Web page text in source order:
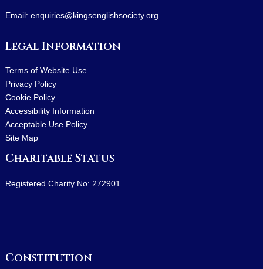
Email: enquiries@kingsenglishsociety.org
Legal Information
Terms of Website Use
Privacy Policy
Cookie Policy
Accessibility Information
Acceptable Use Policy
Site Map
Charitable Status
Registered Charity No: 272901
Constitution